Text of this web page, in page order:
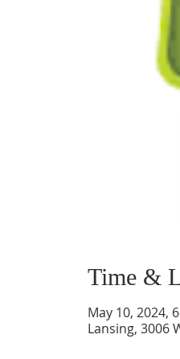
Time &
May 10, 2024,
Lansing, 3006